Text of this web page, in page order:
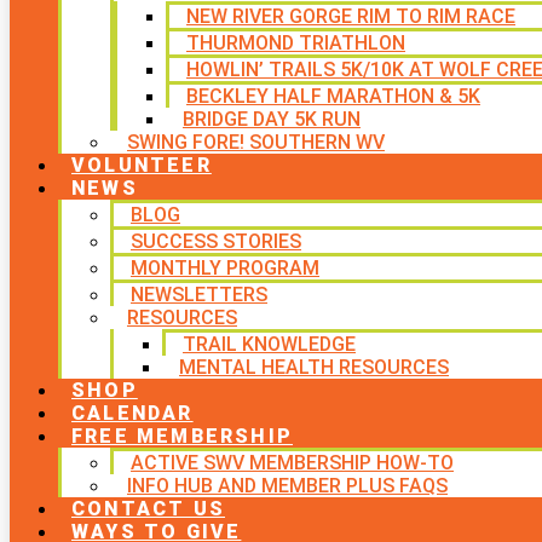
NEW RIVER GORGE RIM TO RIM RACE
THURMOND TRIATHLON
HOWLIN’ TRAILS 5K/10K AT WOLF
BECKLEY HALF MARATHON & 5K
BRIDGE DAY 5K RUN
SWING FORE! SOUTHERN WV
VOLUNTEER
NEWS
BLOG
SUCCESS STORIES
MONTHLY PROGRAM
NEWSLETTERS
RESOURCES
TRAIL KNOWLEDGE
MENTAL HEALTH RESOURCES
SHOP
CALENDAR
FREE MEMBERSHIP
ACTIVE SWV MEMBERSHIP HOW-TO
INFO HUB AND MEMBER PLUS FAQS
CONTACT US
WAYS TO GIVE